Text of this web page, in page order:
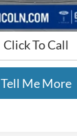
Click To Call
Tell Me More